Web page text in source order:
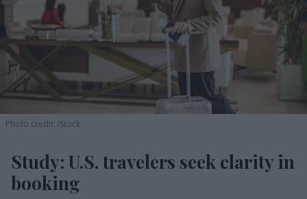
Photo credit: iStock
Study: U.S. travelers seek clarity in
booking